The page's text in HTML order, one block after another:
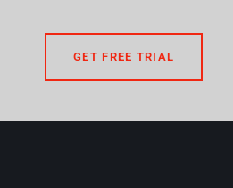
GET FREE TRIAL